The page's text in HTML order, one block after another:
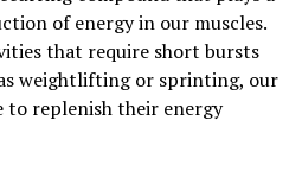
stress, Tesnor can help
well-being in men.
supplement for men
and well-being. By
of energy in our muscles.
that require short bursts
weightlifting or sprinting, our
to replenish their energy